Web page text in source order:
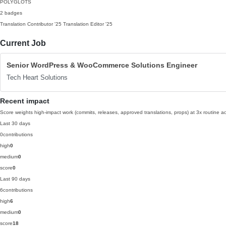
POLYGLOTS
2 badges
Translation Contributor '25 Translation Editor '25
Current Job
Senior WordPress & WooCommerce Solutions Engineer
Tech Heart Solutions
Recent impact
Score weights high-impact work (commits, releases, approved translations, props) at 3x routine
Last 30 days
0contributions
high0
medium0
score0
Last 90 days
6contributions
high6
medium0
score18